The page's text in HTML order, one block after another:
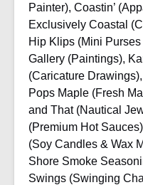
Painter), Coastin’
Exclusively Coastal
Hip Klips (Mini
Gallery (Paintings),
(Caricature
Pops Maple (Fresh
and That (Nautical
(Premium Hot
(Soy Candles & Wax
Shore Smoke
Swings (Swinging